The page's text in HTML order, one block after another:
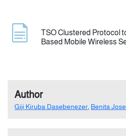
TSO Clustered Protocol
Based Mobile Wireless
Author
Giji Kiruba Dasebenezer Benita